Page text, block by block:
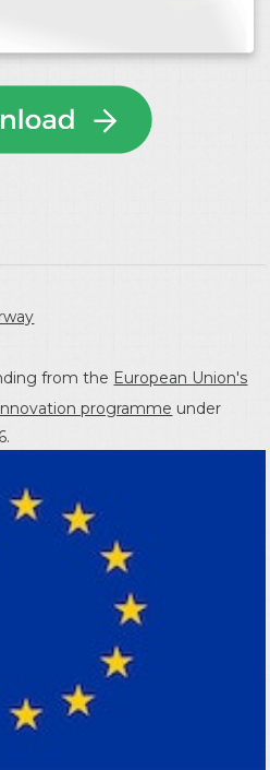
from the European Union's
programme under